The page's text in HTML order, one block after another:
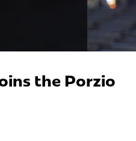
the Porzio